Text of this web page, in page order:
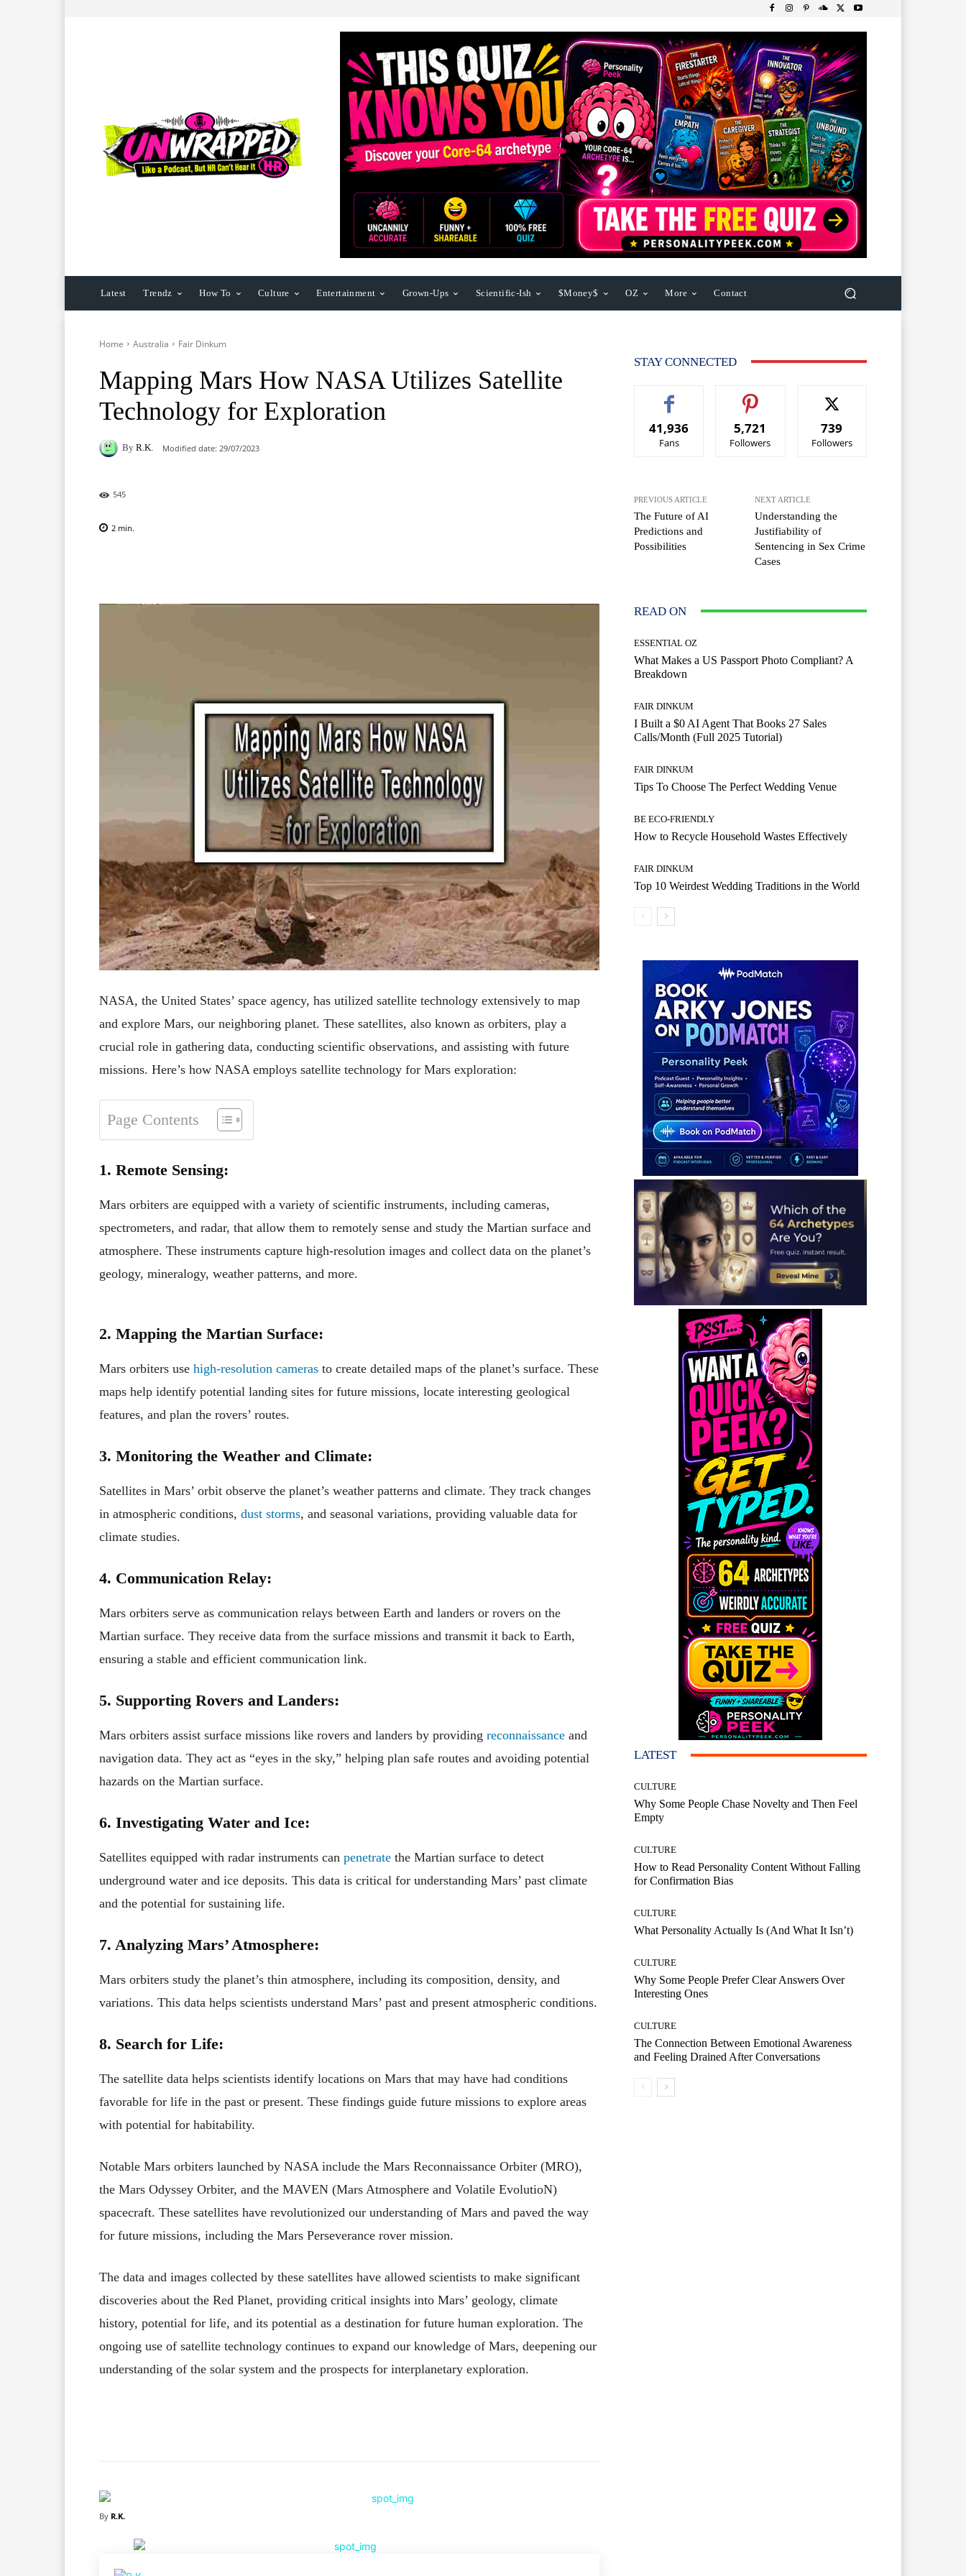
Latest Trendz How To Culture Entertainment Grown-Ups Scientific-Ish $Money$ OZ More Contact
Home Australia Fair Dinkum
Mapping Mars How NASA Utilizes Satellite
Technology for Exploration
By R.K. Modified date: 29/07/2023
545
2 min.
NASA, the United States’ space agency, has utilized satellite technology extensively to map
and explore Mars, our neighboring planet. These satellites, also known as orbiters, play a
crucial role in gathering data, conducting scientific observations, and assisting with future
missions. Here’s how NASA employs satellite technology for Mars exploration:
Page Contents
1. Remote Sensing:
Mars orbiters are equipped with a variety of scientific instruments, including cameras,
spectrometers, and radar, that allow them to remotely sense and study the Martian surface and
atmosphere. These instruments capture high-resolution images and collect data on the planet’s
geology, mineralogy, weather patterns, and more.
2. Mapping the Martian Surface:
Mars orbiters use high-resolution cameras to create detailed maps of the planet’s surface. These
maps help identify potential landing sites for future missions, locate interesting geological
features, and plan the rovers’ routes.
3. Monitoring the Weather and Climate:
Satellites in Mars’ orbit observe the planet’s weather patterns and climate. They track changes
in atmospheric conditions, dust storms, and seasonal variations, providing valuable data for
climate studies.
4. Communication Relay:
Mars orbiters serve as communication relays between Earth and landers or rovers on the
Martian surface. They receive data from the surface missions and transmit it back to Earth,
ensuring a stable and efficient communication link.
5. Supporting Rovers and Landers:
Mars orbiters assist surface missions like rovers and landers by providing reconnaissance and
navigation data. They act as “eyes in the sky,” helping plan safe routes and avoiding potential
hazards on the Martian surface.
6. Investigating Water and Ice:
Satellites equipped with radar instruments can penetrate the Martian surface to detect
underground water and ice deposits. This data is critical for understanding Mars’ past climate
and the potential for sustaining life.
7. Analyzing Mars’ Atmosphere:
Mars orbiters study the planet’s thin atmosphere, including its composition, density, and
variations. This data helps scientists understand Mars’ past and present atmospheric conditions.
8. Search for Life:
The satellite data helps scientists identify locations on Mars that may have had conditions
favorable for life in the past or present. These findings guide future missions to explore areas
with potential for habitability.
Notable Mars orbiters launched by NASA include the Mars Reconnaissance Orbiter (MRO),
the Mars Odyssey Orbiter, and the MAVEN (Mars Atmosphere and Volatile EvolutioN)
spacecraft. These satellites have revolutionized our understanding of Mars and paved the way
for future missions, including the Mars Perseverance rover mission.
The data and images collected by these satellites have allowed scientists to make significant
discoveries about the Red Planet, providing critical insights into Mars’ geology, climate
history, potential for life, and its potential as a destination for future human exploration. The
ongoing use of satellite technology continues to expand our knowledge of Mars, deepening our
understanding of the solar system and the prospects for interplanetary exploration.
By R.K.
STAY CONNECTED
41,936
Fans
5,721
Followers
739
Followers
PREVIOUS ARTICLE
The Future of AI
Predictions and
Possibilities
NEXT ARTICLE
Understanding the
Justifiability of
Sentencing in Sex Crime
Cases
READ ON
ESSENTIAL OZ
What Makes a US Passport Photo Compliant? A
Breakdown
FAIR DINKUM
I Built a $0 AI Agent That Books 27 Sales
Calls/Month (Full 2025 Tutorial)
FAIR DINKUM
Tips To Choose The Perfect Wedding Venue
BE ECO-FRIENDLY
How to Recycle Household Wastes Effectively
FAIR DINKUM
Top 10 Weirdest Wedding Traditions in the World
LATEST
CULTURE
Why Some People Chase Novelty and Then Feel
Empty
CULTURE
How to Read Personality Content Without Falling
for Confirmation Bias
CULTURE
What Personality Actually Is (And What It Isn’t)
CULTURE
Why Some People Prefer Clear Answers Over
Interesting Ones
CULTURE
The Connection Between Emotional Awareness
and Feeling Drained After Conversations